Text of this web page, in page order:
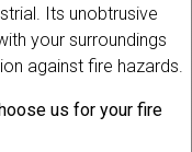
Its unobtrusive
your surroundings
against fire hazards.
us for your fire